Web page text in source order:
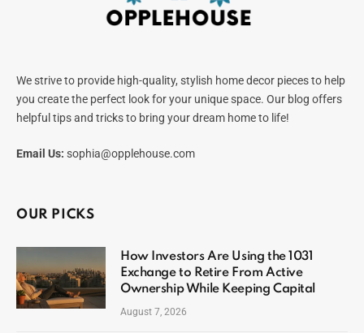
We strive to provide high-quality, stylish home decor pieces to help
you create the perfect look for your unique space. Our blog offers
helpful tips and tricks to bring your dream home to life!
Email Us: sophia@opplehouse.com
OUR PICKS
How Investors Are Using the 1031
Exchange to Retire From Active
Ownership While Keeping Capital
August 7, 2026